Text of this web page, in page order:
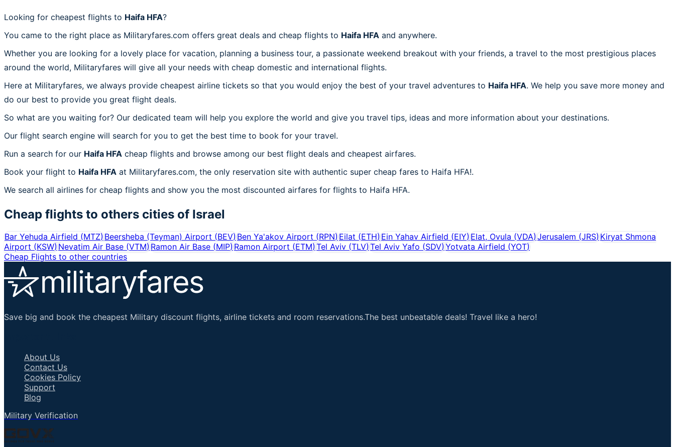
Looking for cheapest flights to Haifa HFA?
You came to the right place as Militaryfares.com offers great deals and cheap flights to Haifa HFA and anywhere.
Whether you are looking for a lovely place for vacation, planning a business tour, a passionate weekend breakout with your friends, a travel to the most prestigious places
around the world, Militaryfares will give all your needs with cheap domestic and international flights.
Here at Militaryfares, we always provide cheapest airline tickets so that you would enjoy the best of your travel adventures to Haifa HFA. We help you save more money and
do our best to provide you great flight deals.
So what are you waiting for? Our dedicated team will help you explore the world and give you travel tips, ideas and more information about your destinations.
Our flight search engine will search for you to get the best time to book for your travel.
Run a search for our Haifa HFA cheap flights and browse among our best flight deals and cheapest airfares.
Book your flight to Haifa HFA at Militaryfares.com, the only reservation site with authentic super cheap fares to Haifa HFA!.
We search all airlines for cheap flights and show you the most discounted airfares for flights to Haifa HFA.
Cheap flights to others cities of Israel
Bar Yehuda Airfield (MTZ)Beersheba (Teyman) Airport (BEV)Ben Ya'akov Airport (RPN)Eilat (ETH)Ein Yahav Airfield (EIY)Elat, Ovula (VDA)Jerusalem (JRS)Kiryat Shmona
Airport (KSW)Nevatim Air Base (VTM) Ramon Air Base (MIP) Ramon Airport (ETM) Tel Aviv (TLV) Tel Aviv Yafo (SDV) Yotvata Airfield (YOT)
Cheap Flights to other countries
Save big and book the cheapest Military discount flights, airline tickets and room reservations.The best unbeatable deals! Travel like a hero!
About Us
Contact Us
Cookies Policy
Support
Blog
Military Verification